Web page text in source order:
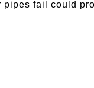
pipes fail could